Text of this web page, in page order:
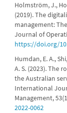
Holmström, J.,
(2019). The
management:
Journal of
https://doi.org/
Humdan, E. A.,
A. S. (2023). The
the Australian
International
Management,
2022-0062